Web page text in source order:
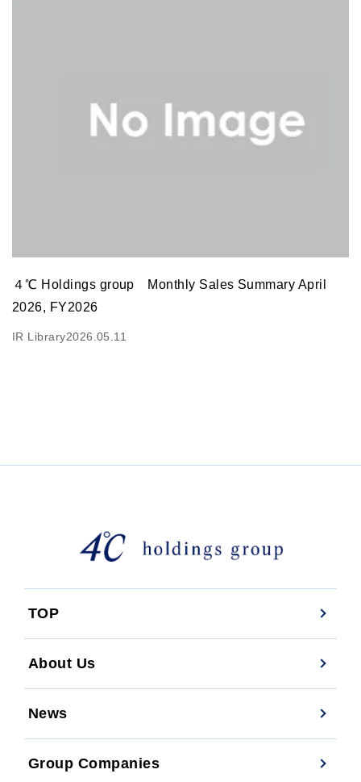
４℃ Holdings group Monthly Sales Summary April
2026, FY2026
IR Library2026.05.11
TOP
About Us
News
Group Companies